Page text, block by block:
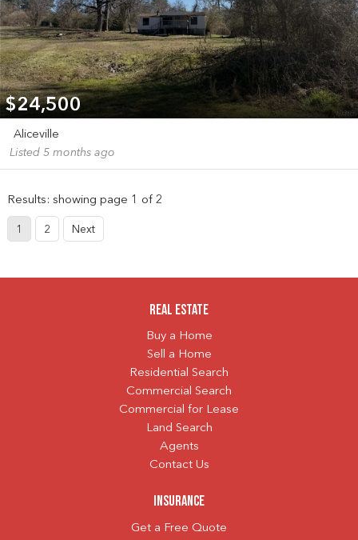
$24,500
Aliceville
Listed 5 months ago
Results: showing page 1 of 2
1 2 Next
Real Estate
Buy a Home
Sell a Home
Residential Search
Commercial Search
Commercial for Lease
Land Search
Agents
Contact Us
Insurance
Get a Free Quote